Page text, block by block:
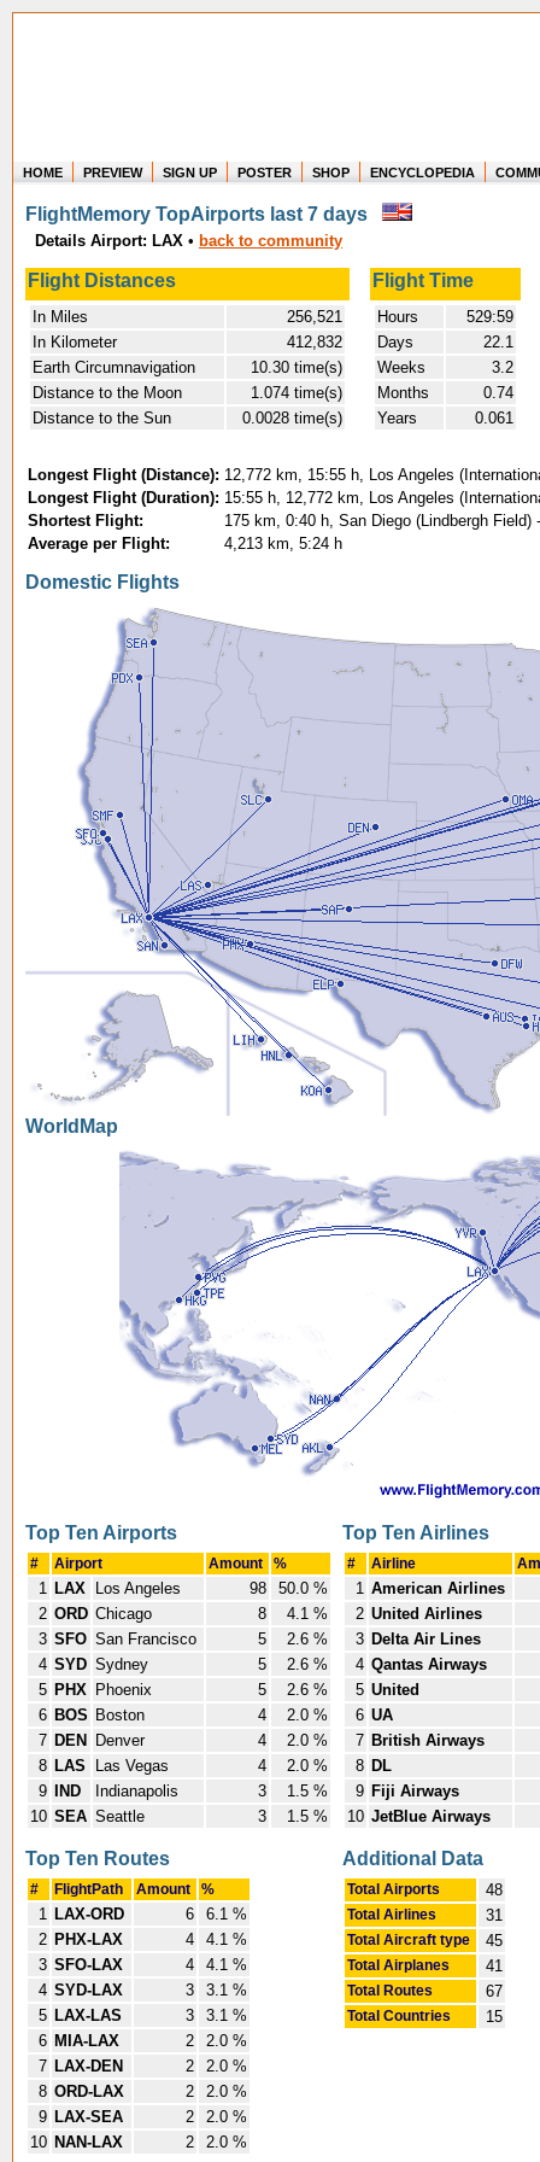
Where in the world have you flown?
How long have you been in the air?
Create your own FlightMemory and see!
HOME PREVIEW SIGN UP POSTER SHOP ENCYCLOPEDIA
FlightMemory TopAirports last 7 days
Details Airport: LAX • back to community
Flight Distances Flight Time
In Miles
256,521
In Kilometer
412,832
Earth Circumnavigation
10.30 time(s)
Distance to the Moon
1.074 time(s)
Distance to the Sun
0.0028 time(s)
Hours
529:59
Days
22.1
Weeks
3.2
Months
0.74
Years
0.061
Longest Flight (Distance): 12,772 km, 15:55 h, Los Angeles
Longest Flight (Duration): 15:55 h, 12,772 km, Los Angeles
Shortest Flight:
175 km, 0:40 h, San Diego (Lindbergh
Average per Flight:
4,213 km, 5:24 h
Domestic Flights
WorldMap
Top Ten Airports
# Airport Amount %
1 LAX Los Angeles 98
50.0 %
2 ORD Chicago 8
4.1 %
3 SFO San Francisco 5
2.6 %
4 SYD Sydney 5
2.6 %
5 PHX Phoenix 5
2.6 %
6 BOS Boston 4
2.0 %
7 DEN Denver 4
2.0 %
8 LAS Las Vegas 4
2.0 %
9
IND Indianapolis 3
1.5 %
10 SEA Seattle 3 1.5 %
Top Ten Airlines
# Airline
1 American Airlines
2 United Airlines
3 Delta Air Lines
4 Qantas Airways
5 United
6 UA
7 British Airways
8 DL
9 Fiji Airways
10 JetBlue Airways
Top Ten Routes
# FlightPath Amount %
1 LAX-ORD 6
6.1 %
2 PHX-LAX 4
4.1 %
3 SFO-LAX 4
4.1 %
4 SYD-LAX 3
3.1 %
5 LAX-LAS 3
3.1 %
6 MIA-LAX 2
2.0 %
7 LAX-DEN 2
2.0 %
8 ORD-LAX 2
2.0 %
9 LAX-SEA 2
2.0 %
10 NAN-LAX 2 2.0 %
Additional Data
Total Airports 48
Total Airlines 31
Total Aircraft type 45
Total Airplanes 41
Total Routes 67
Total Countries 15